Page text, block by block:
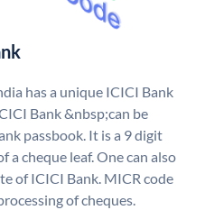
has a unique ICICI Bank
Bank &nbsp;can be
passbook. It is a 9 digit
a cheque leaf. One can also
of ICICI Bank. MICR code
of cheques.